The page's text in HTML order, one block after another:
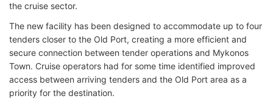
the cruise sector.
The new facility has been designed to accommodate up to four
tenders closer to the Old Port, creating a more efficient and
secure connection between tender operations and Mykonos
Town. Cruise operators had for some time identified improved
access between arriving tenders and the Old Port area as a
priority for the destination.